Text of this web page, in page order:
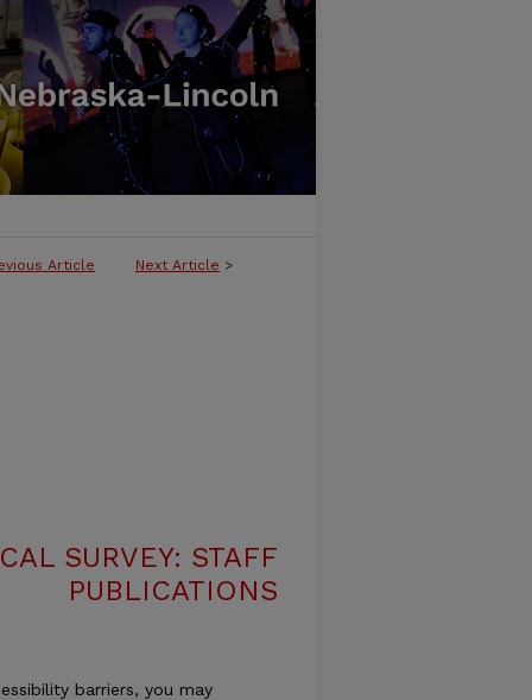
Article Next Article >
SURVEY: STAFF
PUBLICATIONS
barriers, you may